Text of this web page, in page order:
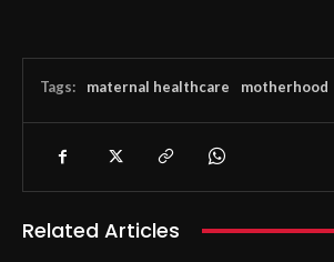
Tags: maternal healthcare motherhood
Related Articles